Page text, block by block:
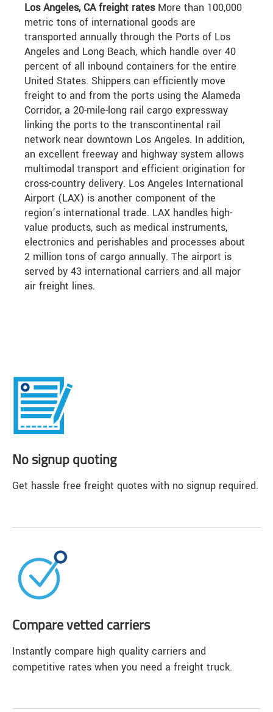
Los Angeles, CA freight ratesMore than 100,000
metric tons of international goods are
transported annually through the Ports of Los
Angeles and Long Beach, which handle over 40
percent of all inbound containers for the entire
United States. Shippers can efficiently move
freight to and from the ports using the Alameda
Corridor, a 20-mile-long rail cargo expressway
linking the ports to the transcontinental rail
network near downtown Los Angeles. In addition,
an excellent freeway and highway system allows
multimodal transport and efficient origination for
cross-country delivery. Los Angeles International
Airport (LAX) is another component of the
region’s international trade. LAX handles high-
value products, such as medical instruments,
electronics and perishables and processes about
2 million tons of cargo annually. The airport is
served by 43 international carriers and all major
air freight lines.
No signup quoting
Get hassle free freight quotes with no signup required.
Compare vetted carriers
Instantly compare high quality carriers and
competitive rates when you need a freight truck.